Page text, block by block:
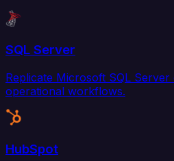
SQL Server
Replicate Microsoft SQL
operational workflows.
HubSpot